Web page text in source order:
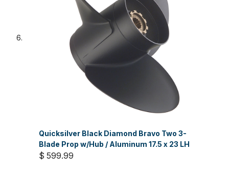
Quicksilver Black Diamond Bravo Two 3-
Blade Prop w/Hub / Aluminum 17.5 x 23 LH
$ 599.99